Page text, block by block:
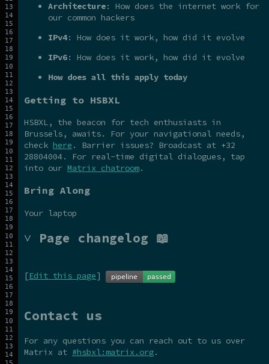
Architecture: How does the internet work for
our common hackers
IPv4: How does it work, how did it evolve
IPv6: How does it work, how did it evolve
How does all this apply today
Getting to HSBXL
HSBXL, the beacon for tech enthusiasts in
Brussels, awaits. For your navigational needs,
check here . Barrier issues? Broadcast at +32
28804004. For real-time digital dialogues, tap
into our Matrix chatroom.
Bring Along
Your laptop
˅ Page changelog 📖
[Edit this page]
Contact us
For any questions you can reach out to us over
Matrix at #hsbxl:matrix.org.